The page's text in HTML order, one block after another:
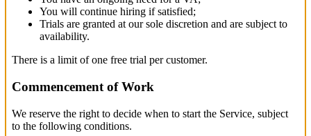
You will continue hiring if satisfied;
Trials are granted at our sole discretion and are subject to
availability.
There is a limit of one free trial per customer.
Commencement of Work
We reserve the right to decide when to start the Service, subject
to the following conditions.